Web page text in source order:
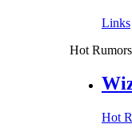
Links
Hot Rumors
Hot